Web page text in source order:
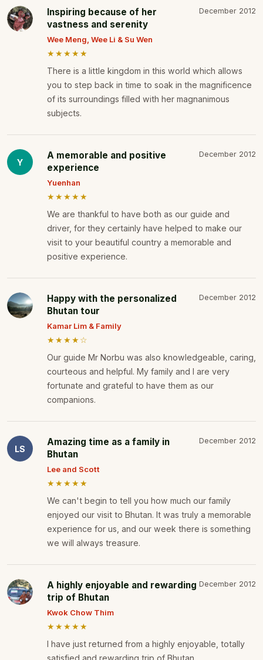
Inspiring because of her
vastness and serenity
December 2012
Wee Meng, Wee Li & Su Wen
★★★★★
There is a little kingdom in this world which allows
you to step back in time to soak in the magnificence
of its surroundings filled with her magnanimous
subjects.
Y
A memorable and positive
experience
December 2012
Yuenhan
★★★★★
We are thankful to have both as our guide and
driver, for they certainly have helped to make our
visit to your beautiful country a memorable and
positive experience.
Happy with the personalized
Bhutan tour
December 2012
Kamar Lim & Family
★★★★☆
Our guide Mr Norbu was also knowledgeable, caring,
courteous and helpful. My family and I are very
fortunate and grateful to have them as our
companions.
LS
Amazing time as a family in
Bhutan
December 2012
Lee and Scott
★★★★★
We can't begin to tell you how much our family
enjoyed our visit to Bhutan. It was truly a memorable
experience for us, and our week there is something
we will always treasure.
A highly enjoyable and rewarding
trip of Bhutan
December 2012
Kwok Chow Thim
★★★★★
I have just returned from a highly enjoyable, totally